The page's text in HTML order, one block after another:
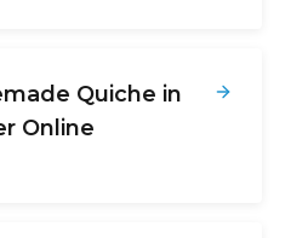
Quiche in
Online